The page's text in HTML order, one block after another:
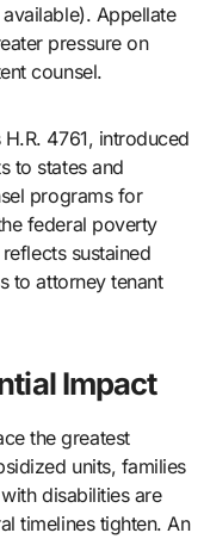
Appellate
pressure on
counsel.
4761, introduced
to states and
programs for
federal poverty
sustained
to attorney tenant
Impact
the greatest
units, families
disabilities are
timelines tighten. An